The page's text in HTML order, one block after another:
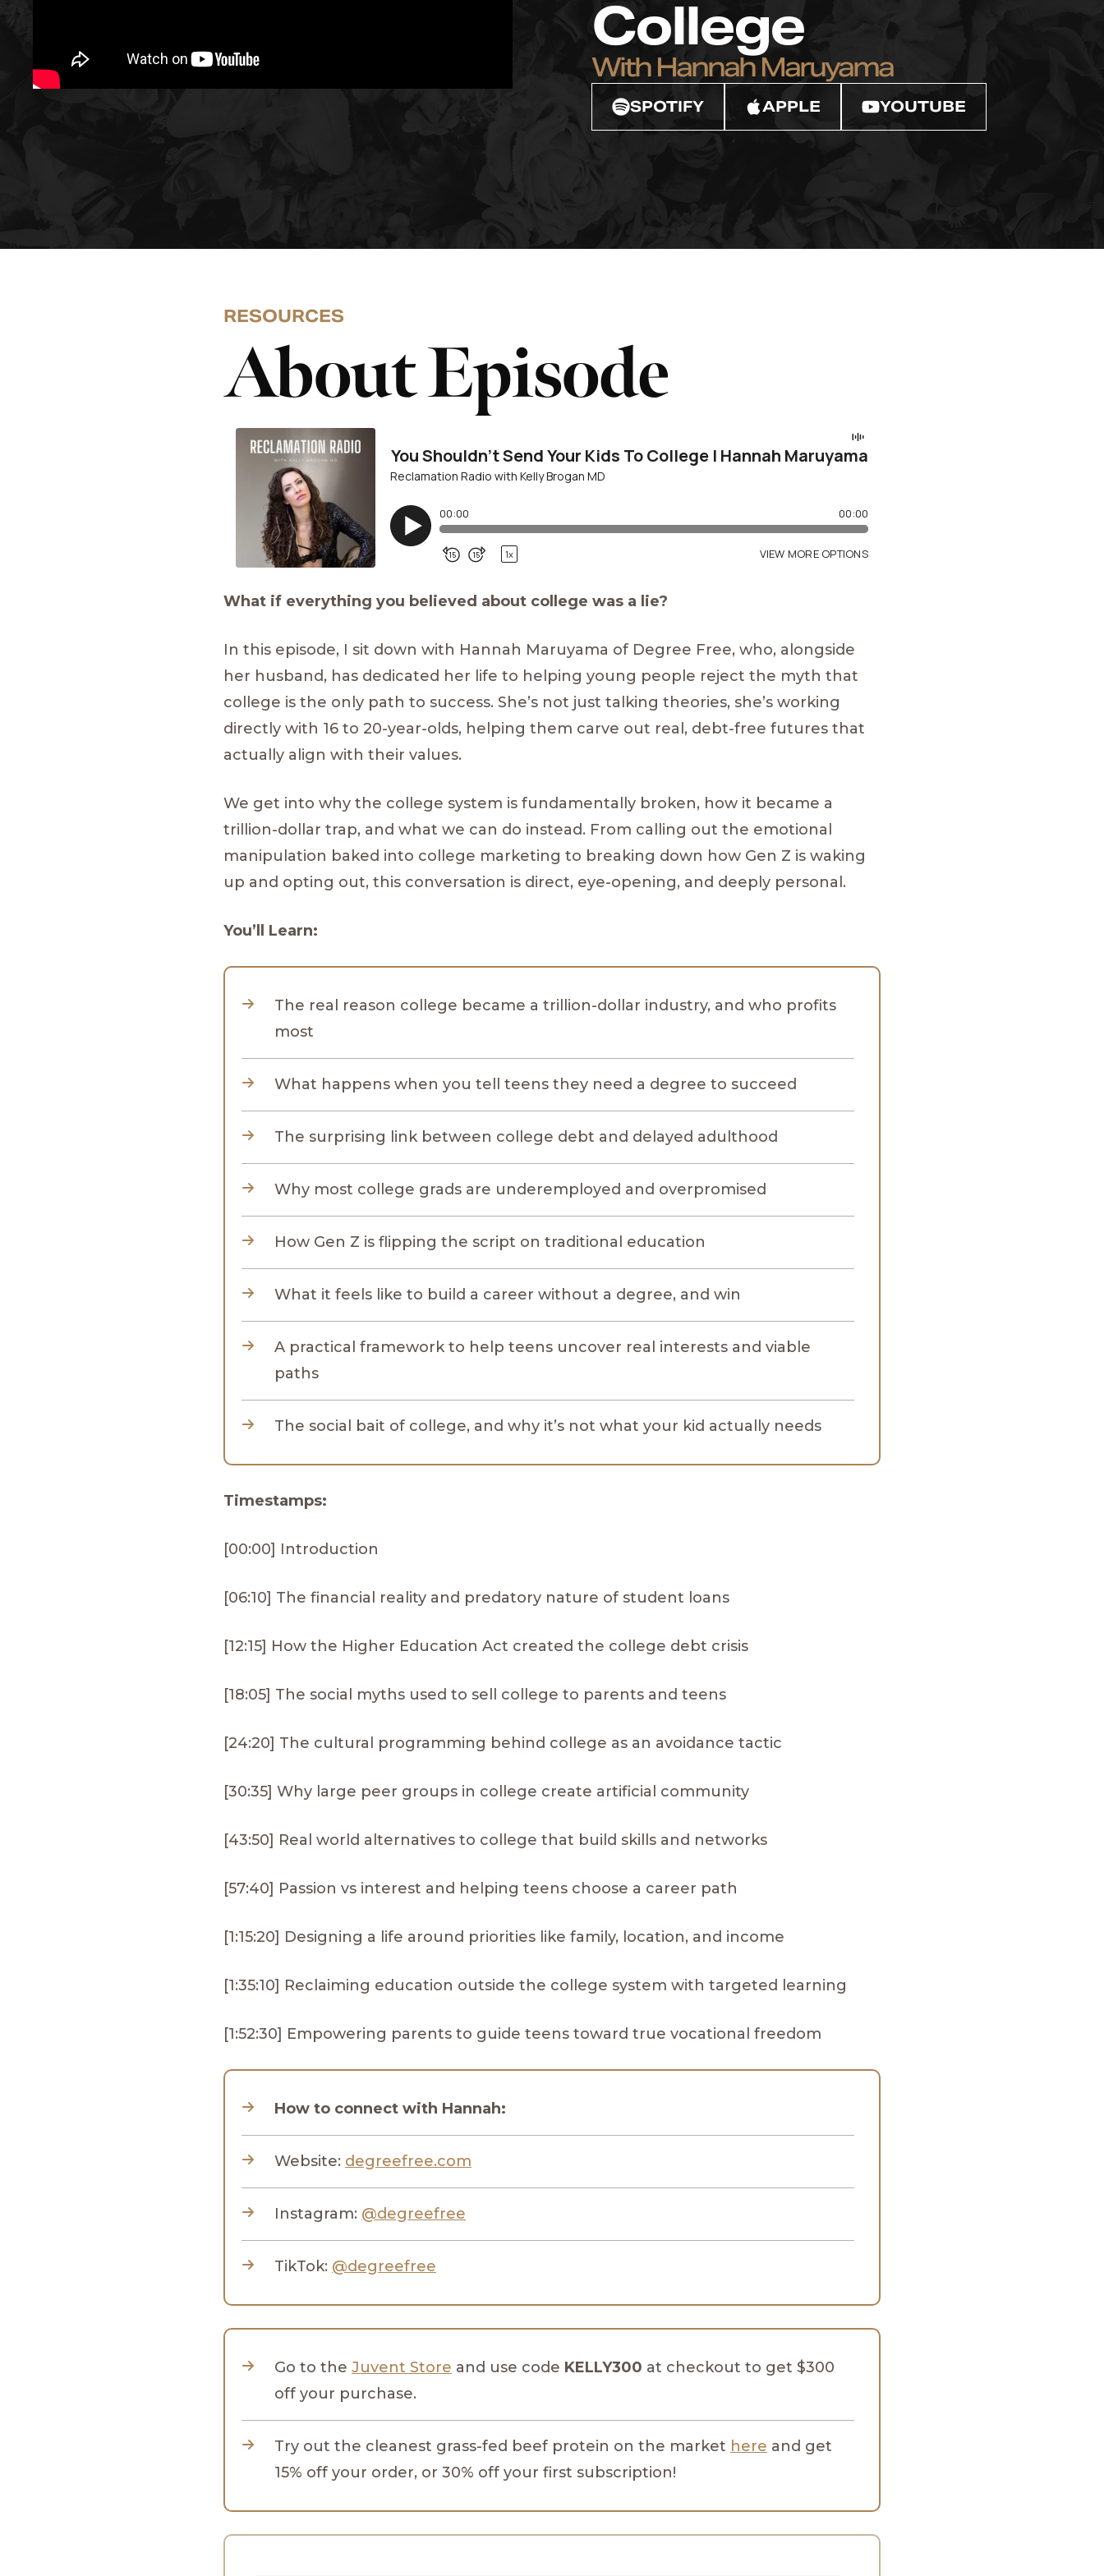
College
With Hannah Maruyama
SPOTIFY APPLE YOUTUBE
RESOURCES
About Episode
What if everything you believed about college was a lie?
In this episode, I sit down with Hannah Maruyama of Degree Free, who, alongside
her husband, has dedicated her life to helping young people reject the myth that
college is the only path to success. She’s not just talking theories, she’s working
directly with 16 to 20-year-olds, helping them carve out real, debt-free futures that
actually align with their values.
We get into why the college system is fundamentally broken, how it became a
trillion-dollar trap, and what we can do instead. From calling out the emotional
manipulation baked into college marketing to breaking down how Gen Z is waking
up and opting out, this conversation is direct, eye-opening, and deeply personal.
You’ll Learn:
The real reason college became a trillion-dollar industry, and who profits
most
What happens when you tell teens they need a degree to succeed
The surprising link between college debt and delayed adulthood
Why most college grads are underemployed and overpromised
How Gen Z is flipping the script on traditional education
What it feels like to build a career without a degree, and win
A practical framework to help teens uncover real interests and viable
paths
The social bait of college, and why it’s not what your kid actually needs
Timestamps:
[00:00] Introduction
[06:10] The financial reality and predatory nature of student loans
[12:15] How the Higher Education Act created the college debt crisis
[18:05] The social myths used to sell college to parents and teens
[24:20] The cultural programming behind college as an avoidance tactic
[30:35] Why large peer groups in college create artificial community
[43:50] Real world alternatives to college that build skills and networks
[57:40] Passion vs interest and helping teens choose a career path
[1:15:20] Designing a life around priorities like family, location, and income
[1:35:10] Reclaiming education outside the college system with targeted learning
[1:52:30] Empowering parents to guide teens toward true vocational freedom
How to connect with Hannah:
Website: degreefree.com
Instagram: @degreefree
TikTok: @degreefree
Go to the Juvent Store and use code KELLY300 at checkout to get $300
off your purchase.
Try out the cleanest grass-fed beef protein on the market here and get
15% off your order, or 30% off your first subscription!